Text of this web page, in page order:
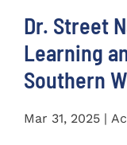
Dr. Street
Learning
Southern
Mar 31, 2025 |